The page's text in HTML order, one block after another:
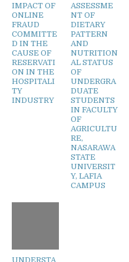
IMPACT OF
ONLINE
FRAUD
COMMITTE
D IN THE
CAUSE OF
RESERVATI
ON IN THE
HOSPITALI
TY
INDUSTRY
ASSESSME
NT OF
DIETARY
PATTERN
AND
NUTRITION
AL STATUS
OF
UNDERGRA
DUATE
STUDENTS
IN FACULTY
OF
AGRICULTU
RE,
NASARAWA
STATE
UNIVERSIT
Y, LAFIA
CAMPUS
UNDERSTA